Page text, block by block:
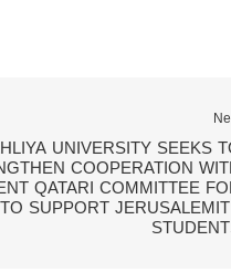
UNIVERSITY SEEKS
COOPERATION
QATARI COMMITTEE
SUPPORT